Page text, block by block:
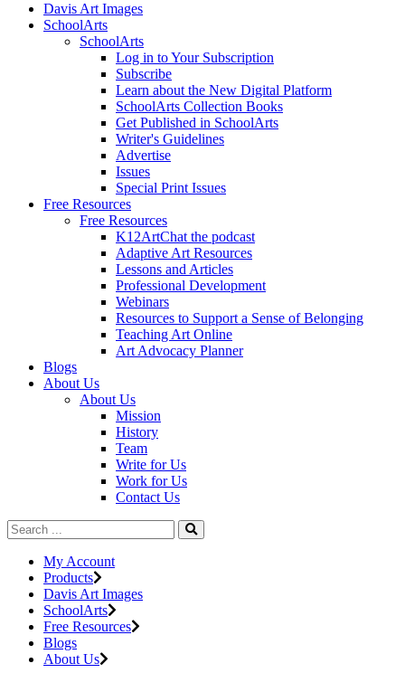
Davis Art Images
SchoolArts
SchoolArts
Log in to Your Subscription
Subscribe
Learn about the New Digital Platform
SchoolArts Collection Books
Get Published in SchoolArts
Writer's Guidelines
Advertise
Issues
Special Print Issues
Free Resources
Free Resources
K12ArtChat the podcast
Adaptive Art Resources
Lessons and Articles
Professional Development
Webinars
Resources to Support a Sense of Belonging
Teaching Art Online
Art Advocacy Planner
Blogs
About Us
About Us
Mission
History
Team
Write for Us
Work for Us
Contact Us
My Account
Products
Davis Art Images
SchoolArts
Free Resources
Blogs
About Us